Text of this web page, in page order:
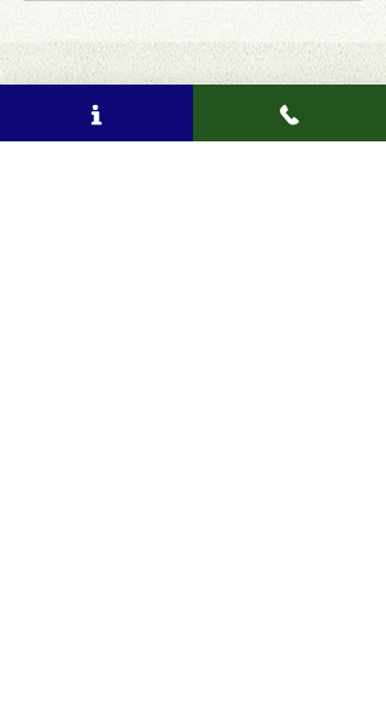
WhatsApp:
(27) 844 104 888
Email: info@amatungulu.com
Donate for Sustainable Tourism